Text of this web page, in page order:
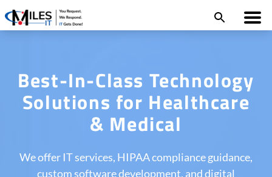
Best-In-Class Technology
Solutions for Healthcare
& Medical
We offer IT services, HIPAA compliance guidance,
custom software development, and digital